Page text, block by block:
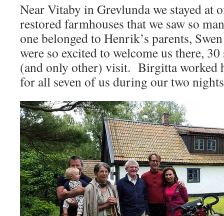
Near Vitaby in Grevlunda we stayed at
restored farmhouses that we saw so
one belonged to Henrik’s parents,
were so excited to welcome us there,
(and only other) visit. Birgitta worked
for all seven of us during our two